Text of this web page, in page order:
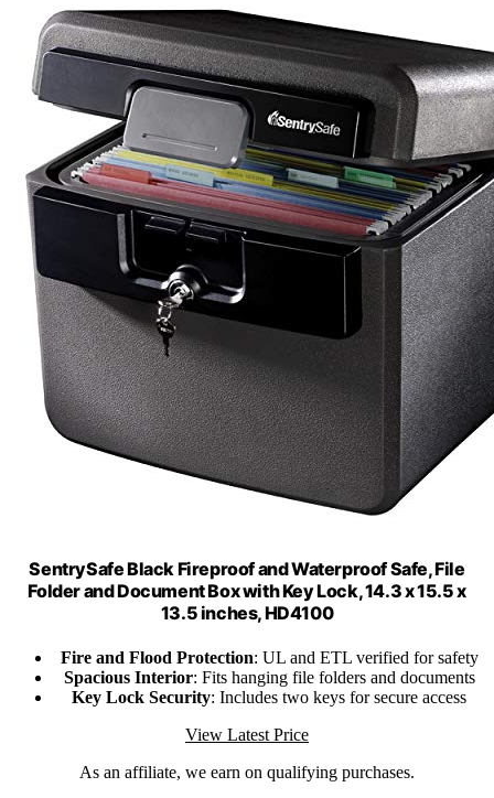
SentrySafe Black Fireproof and Waterproof Safe, File
Folder and Document Box with Key Lock, 14.3 x 15.5 x
13.5 inches, HD4100
Fire and Flood Protection: UL and ETL verified for safety
Spacious Interior: Fits hanging file folders and documents
Key Lock Security: Includes two keys for secure access
View Latest Price
As an affiliate, we earn on qualifying purchases.